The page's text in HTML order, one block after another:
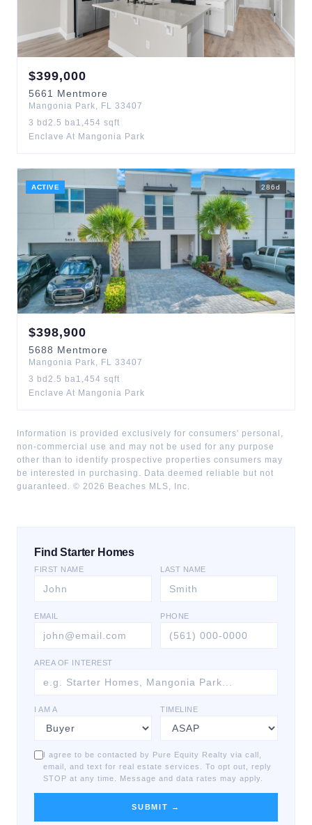
$399,000
5661 Mentmore
Mangonia Park, FL 33407
3 bd 2.5 ba1,454 sqft
Enclave At Mangonia Park
ACTIVE 286d
$398,900
5688 Mentmore
Mangonia Park, FL 33407
3 bd 2.5 ba1,454 sqft
Enclave At Mangonia Park
Information is provided exclusively for consumers' personal,
non-commercial use and may not be used for any purpose
other than to identify prospective properties consumers may
be interested in purchasing. Data deemed reliable but not
guaranteed. © 2026 Beaches MLS, Inc.
Find Starter Homes
FIRST NAME LAST NAME
EMAIL PHONE
AREA OF INTEREST
I AM A TIMELINE
I agree to be contacted by Pure Equity Realty via call,
email, and text for real estate services. To opt out, reply
STOP at any time. Message and data rates may apply.
SUBMIT →